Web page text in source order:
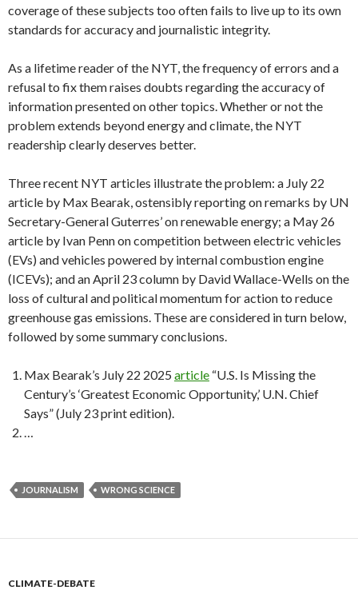
coverage of these subjects too often fails to live up to its own
standards for accuracy and journalistic integrity.
As a lifetime reader of the NYT, the frequency of errors and a
refusal to fix them raises doubts regarding the accuracy of
information presented on other topics. Whether or not the
problem extends beyond energy and climate, the NYT
readership clearly deserves better.
Three recent NYT articles illustrate the problem: a July 22
article by Max Bearak, ostensibly reporting on remarks by UN
Secretary-General Guterres’ on renewable energy; a May 26
article by Ivan Penn on competition between electric vehicles
(EVs) and vehicles powered by internal combustion engine
(ICEVs); and an April 23 column by David Wallace-Wells on the
loss of cultural and political momentum for action to reduce
greenhouse gas emissions. These are considered in turn below,
followed by some summary conclusions.
Max Bearak’s July 22 2025 article “U.S. Is Missing the
Century’s ‘Greatest Economic Opportunity,’ U.N. Chief
Says” (July 23 print edition).
…
JOURNALISM WRONG SCIENCE
CLIMATE-DEBATE